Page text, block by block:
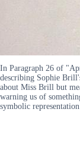
In Paragraph 26 of
describing Sophie
about Miss Brill but
warning us of
symbolic representation